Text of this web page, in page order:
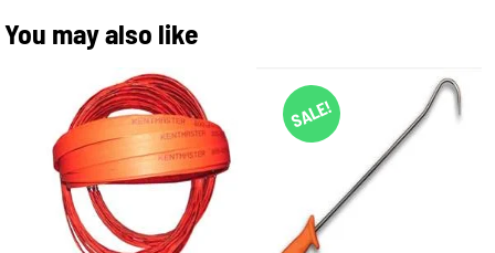
You may also like
SALE!